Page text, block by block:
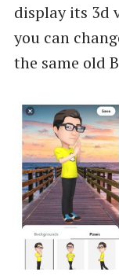
display its 3d
you can
the same old